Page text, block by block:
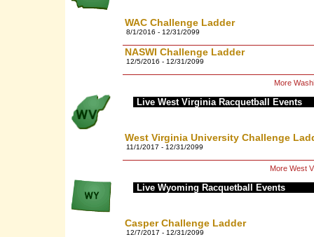
WAC Challenge Ladder
8/1/2016 - 12/31/2099
NASWI Challenge Ladder
12/5/2016 - 12/31/2099
More
Live West Virginia Racquetball Events
West Virginia University Challenge
11/1/2017 - 12/31/2099
More West
Live Wyoming Racquetball Events
Casper Challenge Ladder
12/7/2017 - 12/31/2099